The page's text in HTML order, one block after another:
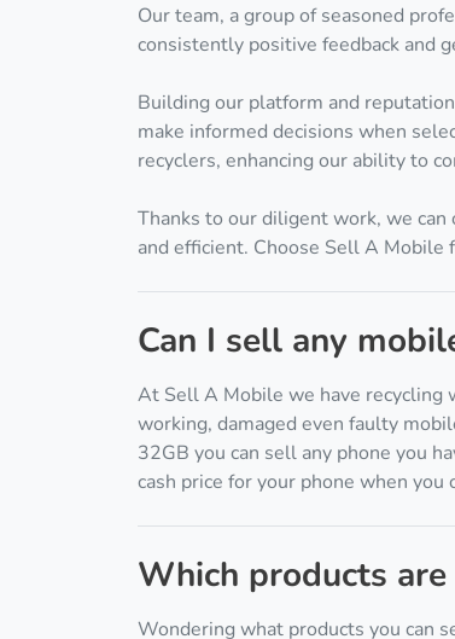
Our team, a group of seasoned
consistently positive feedback and
Building our platform and
make informed decisions when
recyclers, enhancing our ability to
Thanks to our diligent work, we
and efficient. Choose Sell A
Can I sell any
At Sell A Mobile we have recycling
working, damaged even faulty
32GB you can sell any phone you
cash price for your phone when
Which products
Wondering what products you can